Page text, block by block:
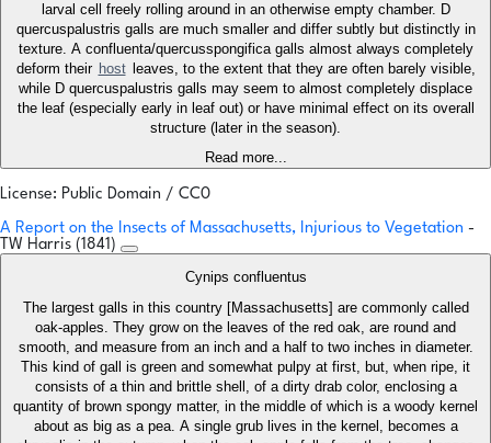
larval cell freely rolling around in an otherwise empty chamber. D
quercuspalustris galls are much smaller and differ subtly but distinctly in
texture. A confluenta/quercusspongifica galls almost always completely
deform their host
leaves, to the extent that they are often barely visible,
while D quercuspalustris galls may seem to almost completely displace
the leaf (especially early in leaf out) or have minimal effect on its overall
structure (later in the season).
Read more...
License: Public Domain / CC0
A Report on the Insects of Massachusetts, Injurious to Vegetation -
TW Harris (1841)
Cynips confluentus
The largest galls in this country [Massachusetts] are commonly called
oak-apples. They grow on the leaves of the red oak, are round and
smooth, and measure from an inch and a half to two inches in diameter.
This kind of gall is green and somewhat pulpy at first, but, when ripe, it
consists of a thin and brittle shell, of a dirty drab color, enclosing a
quantity of brown spongy matter, in the middle of which is a woody kernel
about as big as a pea. A single grub lives in the kernel, becomes a